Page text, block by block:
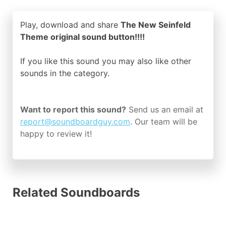
Play, download and share The New Seinfeld
Theme original sound button!!!!
If you like this sound you may also like other
sounds in the category.
Want to report this sound? Send us an email at
report@soundboardguy.com. Our team will be
happy to review it!
Related Soundboards